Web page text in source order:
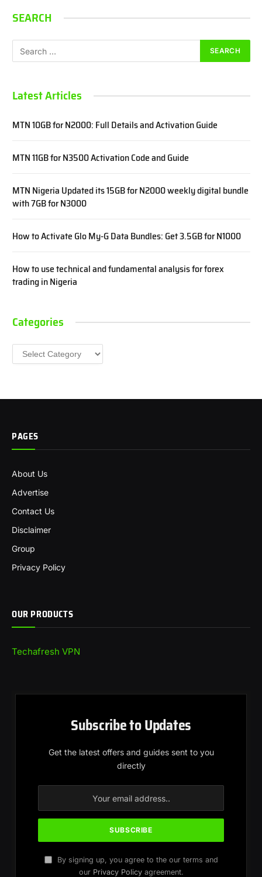
SEARCH
Latest Articles
MTN 10GB for N2000: Full Details and Activation Guide
MTN 11GB for N3500 Activation Code and Guide
MTN Nigeria Updated its 15GB for N2000 weekly digital bundle
with 7GB for N3000
How to Activate Glo My-G Data Bundles: Get 3.5GB for N1000
How to use technical and fundamental analysis for forex
trading in Nigeria
Categories
Categories
PAGES
About Us
Advertise
Contact Us
Disclaimer
Group
Privacy Policy
OUR PRODUCTS
Techafresh VPN
Subscribe to Updates
Get the latest offers and guides sent to you
directly
By signing up, you agree to the our terms and
our Privacy Policyagreement.